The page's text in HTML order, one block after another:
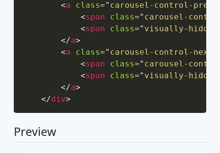
<a class=" carousel-control-prev
<span class=" carousel-
<span class=" visually-hidden
</a>
<a class=" carousel-control-next
<span class=" carousel-
<span class=" visually-hidden
</a>
</div>
Preview